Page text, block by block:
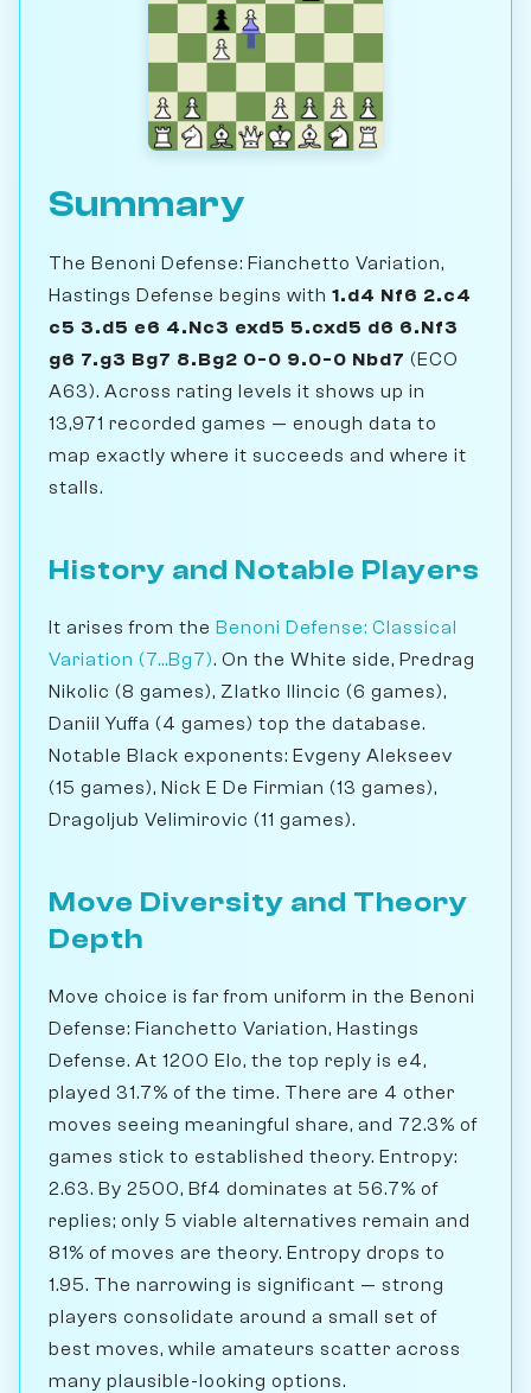
Summary
The Benoni Defense: Fianchetto Variation,
Hastings Defense begins with 1.d4 Nf6 2.c4
c5 3.d5 e6 4.Nc3 exd5 5.cxd5 d6 6.Nf3
g6 7.g3 Bg7 8.Bg2 0-0 9.0-0 Nbd7 (ECO
A63). Across rating levels it shows up in
13,971 recorded games — enough data to
map exactly where it succeeds and where it
stalls.
History and Notable Players
It arises from the Benoni Defense: Classical
Variation (7...Bg7). On the White side, Predrag
Nikolic (8 games), Zlatko Ilincic (6 games),
Daniil Yuffa (4 games) top the database.
Notable Black exponents: Evgeny Alekseev
(15 games), Nick E De Firmian (13 games),
Dragoljub Velimirovic (11 games).
Move Diversity and Theory
Depth
Move choice is far from uniform in the Benoni
Defense: Fianchetto Variation, Hastings
Defense. At 1200 Elo, the top reply is e4,
played 31.7% of the time. There are 4 other
moves seeing meaningful share, and 72.3% of
games stick to established theory. Entropy:
2.63. By 2500, Bf4 dominates at 56.7% of
replies; only 5 viable alternatives remain and
81% of moves are theory. Entropy drops to
1.95. The narrowing is significant — strong
players consolidate around a small set of
best moves, while amateurs scatter across
many plausible-looking options.